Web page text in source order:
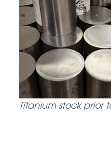
Titanium stock prior